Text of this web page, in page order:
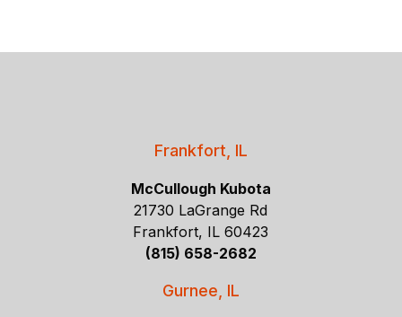
Frankfort, IL
McCullough Kubota
21730 LaGrange Rd
Frankfort, IL 60423
(815) 658-2682
Gurnee, IL